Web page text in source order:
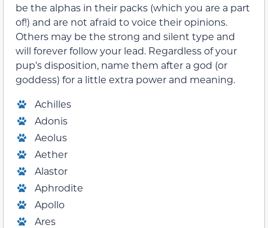
be the alphas in their packs (which you are a part
of!) and are not afraid to voice their opinions.
Others may be the strong and silent type and
will forever follow your lead. Regardless of your
pup’s disposition, name them after a god (or
goddess) for a little extra power and meaning.
Achilles
Adonis
Aeolus
Aether
Alastor
Aphrodite
Apollo
Ares